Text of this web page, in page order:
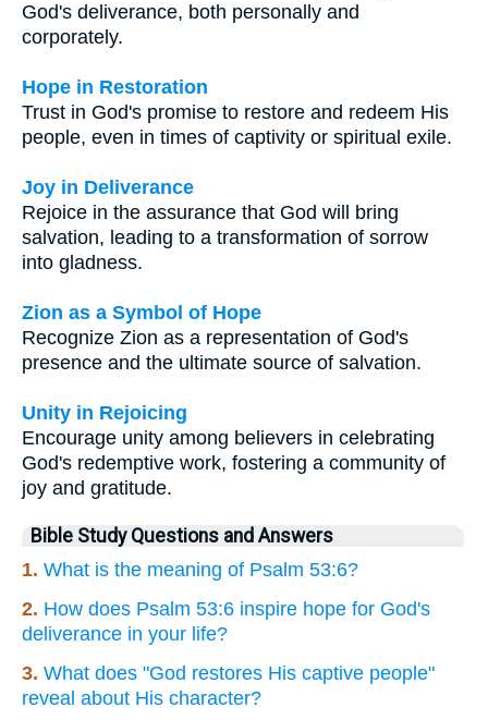
God's deliverance, both personally and
corporately.
Hope in Restoration
Trust in God's promise to restore and redeem His
people, even in times of captivity or spiritual exile.
Joy in Deliverance
Rejoice in the assurance that God will bring
salvation, leading to a transformation of sorrow
into gladness.
Zion as a Symbol of Hope
Recognize Zion as a representation of God's
presence and the ultimate source of salvation.
Unity in Rejoicing
Encourage unity among believers in celebrating
God's redemptive work, fostering a community of
joy and gratitude.
Bible Study Questions and Answers
1. What is the meaning of Psalm 53:6?
2. How does Psalm 53:6 inspire hope for God's
deliverance in your life?
3. What does "God restores His captive people"
reveal about His character?